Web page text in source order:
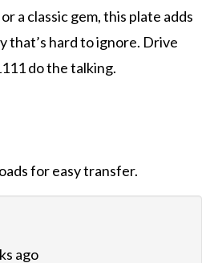
a classic gem, this plate adds
that’s hard to ignore. Drive
do the talking.
for easy transfer.
ago